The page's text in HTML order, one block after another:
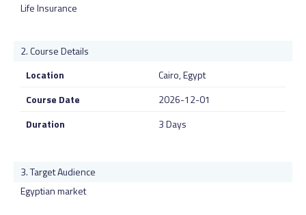
Life Insurance
Course Details
Location
Cairo, Egypt
Course Date
2026-12-01
Duration
3 Days
Target Audience
Egyptian market